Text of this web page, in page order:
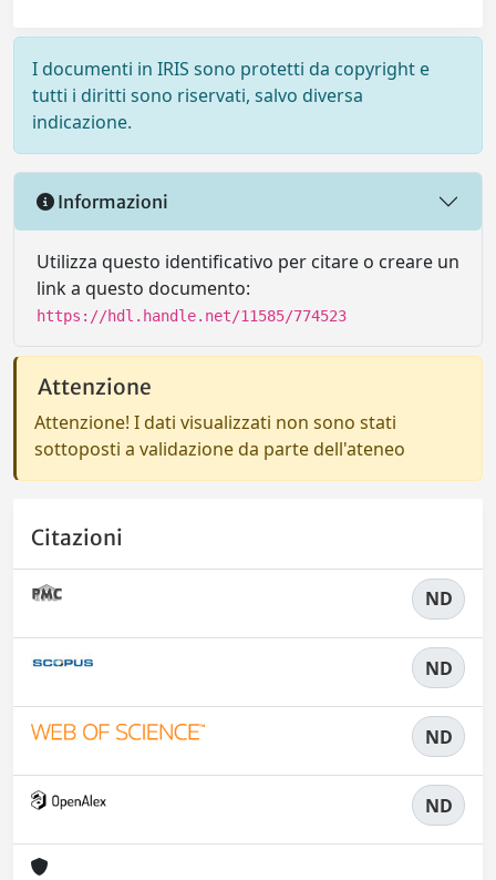
I documenti in IRIS sono protetti da copyright e
tutti i diritti sono riservati, salvo diversa
indicazione.
Informazioni
Utilizza questo identificativo per citare o creare un
link a questo documento:
https://hdl.handle.net/11585/774523
Attenzione
Attenzione! I dati visualizzati non sono stati
sottoposti a validazione da parte dell'ateneo
Citazioni
ND
ND
ND
ND